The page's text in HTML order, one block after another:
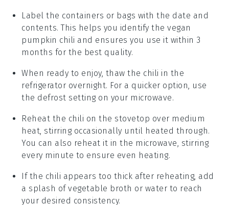
Label the containers or bags with the date and
contents. This helps you identify thevegan
pumpkin chili and ensures you use it within 3
months for the best quality.
When ready to enjoy, thaw the chili in the
refrigerator overnight. For a quicker option, use
the defrost setting on your microwave.
Reheat the chili on the stovetop over medium
heat, stirring occasionally until heated through.
You can also reheat it in the microwave, stirring
every minute to ensure even heating.
If the chili appears too thick after reheating, add
a splash ofvegetable broth or water to reach
your desired consistency.